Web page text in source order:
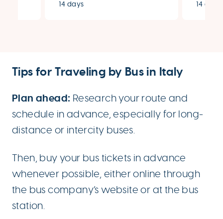
14 days
14 days
Tips for Traveling by Bus in Italy
Plan ahead: Research your route and
schedule in advance, especially for long-
distance or intercity buses.
Then, buy your bus tickets in advance
whenever possible, either online through
the bus company’s website or at the bus
station.